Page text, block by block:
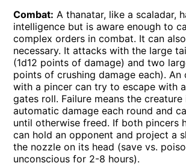
Combat: A thanatar, like a scaladar,
intelligence but is aware enough to
complex orders in combat. It can
necessary. It attacks with the large
(1d12 points of damage) and two
points of crushing damage each). An
with a pincer can try to escape with
gates roll. Failure means the
automatic damage each round and
until otherwise freed. If both pincers
can hold an opponent and project a
the nozzle on its head (save vs.
unconscious for 2-8 hours).